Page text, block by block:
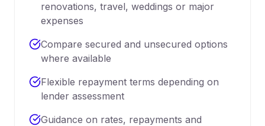
renovations, travel, weddings or major
expenses
Compare secured and unsecured options
where available
Flexible repayment terms depending on
lender assessment
Guidance on rates, repayments and